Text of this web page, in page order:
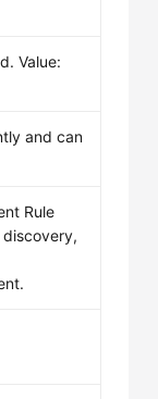
Value:
and can
Rule
discovery,